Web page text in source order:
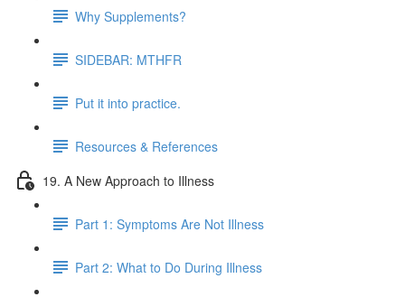
Why Supplements?
SIDEBAR: MTHFR
Put it into practice.
Resources & References
19. A New Approach to Illness
Part 1: Symptoms Are Not Illness
Part 2: What to Do During Illness